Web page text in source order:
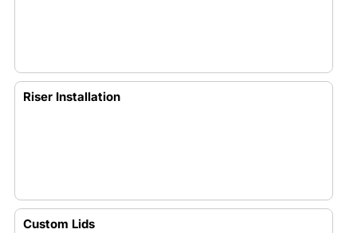
Riser Installation
Custom Lids